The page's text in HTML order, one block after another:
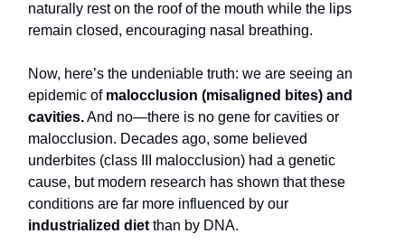
naturally rest on the roof of the mouth while the lips
remain closed, encouraging nasal breathing.
Now, here’s the undeniable truth: we are seeing an
epidemic of malocclusion (misaligned bites) and
cavities.And no—there is no gene for cavities or
malocclusion. Decades ago, some believed
underbites (class III malocclusion) had a genetic
cause, but modern research has shown that these
conditions are far more influenced by our
industrialized diet than by DNA.